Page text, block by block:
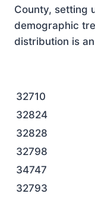
County, setting
demographic
distribution is
32710
32824
32828
32798
34747
32793